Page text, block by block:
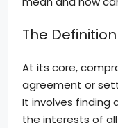
The
At its core,
agreement or
It involves finding
the interests of